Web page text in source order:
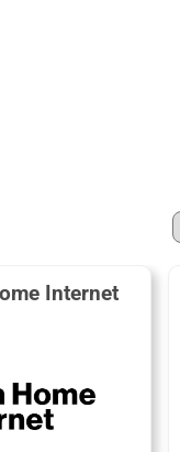
Internet